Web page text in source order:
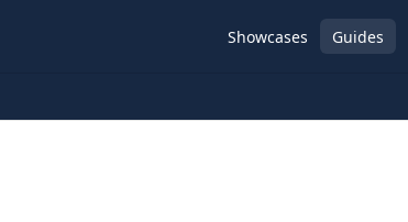
Showcases Guides